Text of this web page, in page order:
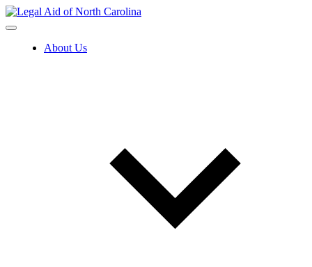
Skip
to
About Us